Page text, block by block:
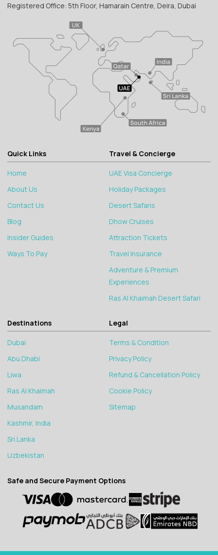
Registered Office: 5th Floor, Hamarain Centre, Deira, Dubai
Quick Links
Home
About Us
Contact Us
Blog
Insider Guides
Ways To Pay
Travel & Concierge
UAE Visa Concierge
Holiday Packages
Desert Safaris
Dhow Cruises
Attraction Tickets
Travel Insurance
Adventure & Premium
Experiences
Ras Al Khaimah Desert Safari
Destinations
Dubai
Abu Dhabi
Liwa
Ras Al Khaimah
Musandam
Kashmir, India
Sri Lanka
Uzbekistan
Legal
Terms & Condition
Privacy Policy
Refund & Cancellation Policy
Cookie Policy
Sitemap
Safe and Secure Payment Options